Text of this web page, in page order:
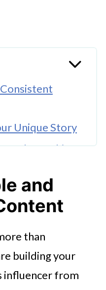
Unique Story
Coaching
Minded
and
than
building your
influencer from